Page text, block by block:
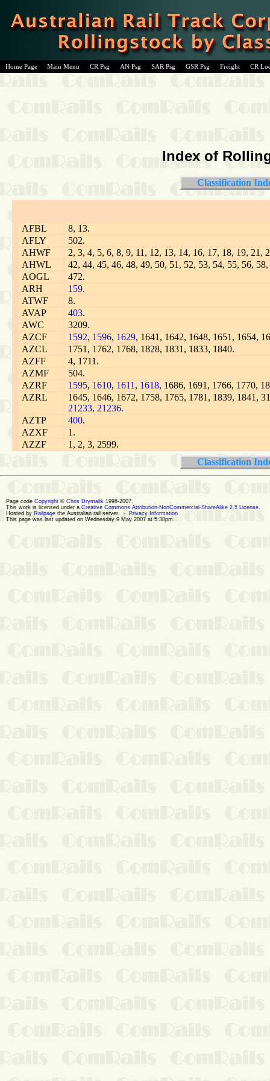
Home Page Main Menu CR Psg AN Psg SAR Psg GSR Psg Freight CR
Index of
Classification
AFBL
8, 13.
AFLY
502.
AHWF
2, 3, 4, 5, 6, 8, 9, 11, 12, 13, 14, 16, 17, 18, 19, 21,
AHWL
42, 44, 45, 46, 48, 49, 50, 51, 52, 53, 54, 55, 56,
AOGL
472.
ARH
159.
ATWF
8.
AVAP
403.
AWC
3209.
AZCF
1592, 1596, 1629, 1641, 1642, 1648, 1651, 1654,
AZCL
1751, 1762, 1768, 1828, 1831, 1833, 1840.
AZFF
4, 1711.
AZMF
504.
AZRF
1595, 1610, 1611 , 1618, 1686, 1691, 1766, 1770,
AZRL
1645, 1646, 1672, 1758, 1765, 1781, 1839, 1841,
21233, 21236.
AZTP
400.
AZXF
1.
AZZF
1, 2, 3, 2599.
Classification
Page code Copyright © Chris Drymalik 1998-2007.
This work is licensed under a Creative Commons Attribution-NonCommercial-ShareAlike 2.5 License.
Hosted by Railpage the Australian rail server. - Privacy Information
This page was last updated on Wednesday 9 May 2007 at 5:38pm.